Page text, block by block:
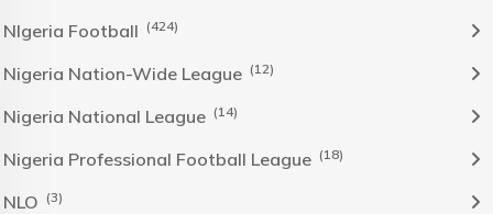
NIgeria Football (424)
Nigeria Nation-Wide League (12)
Nigeria National League (14)
Nigeria Professional Football League (18)
NLO (3)